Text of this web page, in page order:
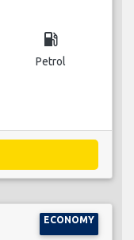
local_gas_station
Petrol
ECONOMY